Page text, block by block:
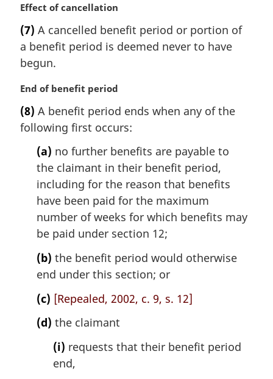
M
r
g
i
a
n
o
Effect of cancellation
(7) A cancelled benefit period or portion of
a benefit period is deemed never to have
begun.
M
r
g
End of benefit period
(8) A benefit period ends when any of the
following first occurs:
(a) no further benefits are payable to
the claimant in their benefit period,
including for the reason that benefits
have been paid for the maximum
number of weeks for which benefits may
be paid under section 12;
(b) the benefit period would otherwise
end under this section; or
(c) [Repealed, 2002, c. 9, s. 12]
(d) the claimant
(i) requests that their benefit period
end,